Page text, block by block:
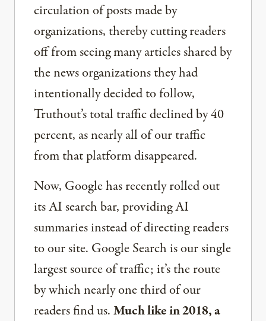
circulation of posts made by
organizations, thereby cutting readers
off from seeing many articles shared by
the news organizations they had
intentionally decided to follow,
Truthout’s total traffic declined by 40
percent, as nearly all of our traffic
from that platform disappeared.
Now, Google has recently rolled out
its AI search bar, providing AI
summaries instead of directing readers
to our site. Google Search is our single
largest source of traffic; it’s the route
by which nearly one third of our
readers find us.Much like in 2018, a